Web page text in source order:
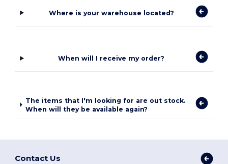
Where is your warehouse located?
When will I receive my order?
The items that I'm looking for are out stock.
When will they be available again?
Contact Us